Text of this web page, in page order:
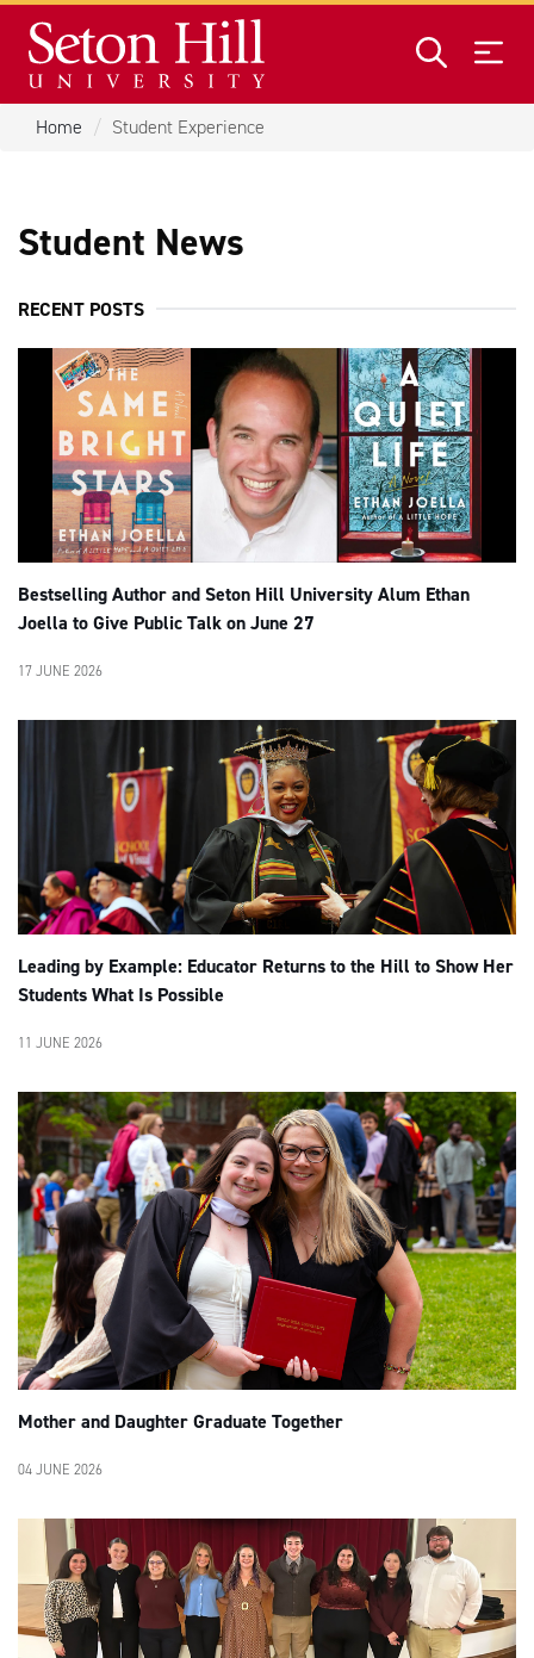
Home Student Experience
Student News
RECENT POSTS
Bestselling Author and Seton Hill University Alum Ethan
Joella to Give Public Talk on June 27
17 JUNE 2026
Leading by Example: Educator Returns to the Hill to Show Her
Students What Is Possible
11 JUNE 2026
Mother and Daughter Graduate Together
04 JUNE 2026